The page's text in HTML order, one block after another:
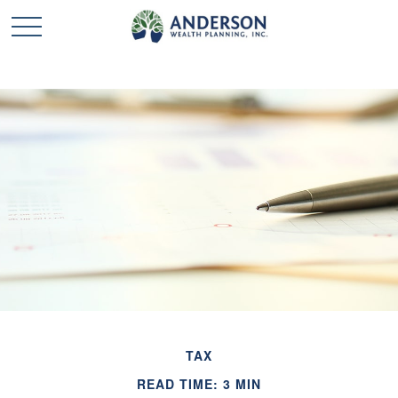
TAX
READ TIME: 3 MIN